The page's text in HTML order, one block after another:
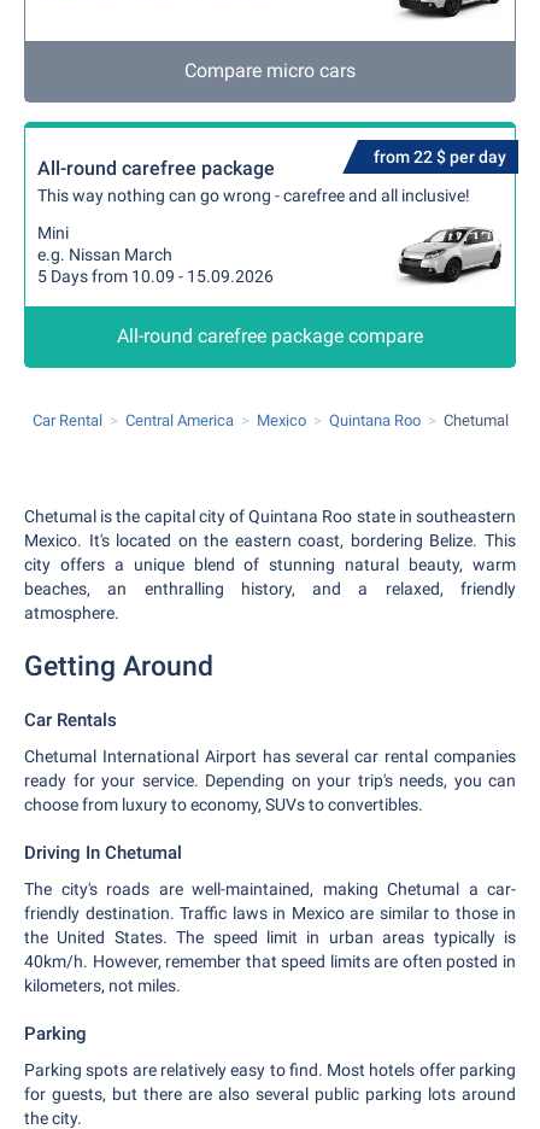
Compare micro cars
from 22 $ per day
All-round carefree package
This way nothing can go wrong - carefree and all inclusive!
Mini
e.g. Nissan March
5 Days from 10.09 - 15.09.2026
All-round carefree package compare
Car Rental Central America Mexico Quintana Roo Chetumal
Chetumal is the capital city of Quintana Roo state in southeastern
Mexico. It's located on the eastern coast, bordering Belize. This
city offers a unique blend of stunning natural beauty, warm
beaches, an enthralling history, and a relaxed, friendly
atmosphere.
Getting Around
Car Rentals
Chetumal International Airport has several car rental companies
ready for your service. Depending on your trip's needs, you can
choose from luxury to economy, SUVs to convertibles.
Driving In Chetumal
The city's roads are well-maintained, making Chetumal a car-
friendly destination. Traffic laws in Mexico are similar to those in
the United States. The speed limit in urban areas typically is
40km/h. However, remember that speed limits are often posted in
kilometers, not miles.
Parking
Parking spots are relatively easy to find. Most hotels offer parking
for guests, but there are also several public parking lots around
the city.